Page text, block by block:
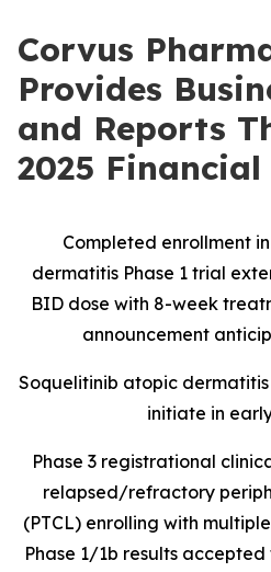
Corvus
Provides
and Reports
2025 Financial
Completed enrollment
dermatitis Phase 1 trial
BID dose with 8-week
announcement
Soquelitinib atopic
initiate in
Phase 3 registrational
relapsed/refractory
(PTCL) enrolling with
Phase 1/1b results